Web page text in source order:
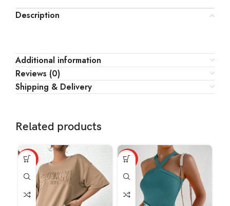
Description
Additional information
Reviews (0)
Shipping & Delivery
Related products
HOT HOT